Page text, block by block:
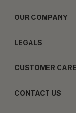
OUR COMPANY
LEGALS
CUSTOMER CARE
CONTACT US